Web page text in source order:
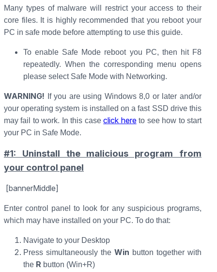
Many types of malware will restrict your access to their
core files. It is highly recommended that you reboot your
PC in safe mode before attempting to use this guide.
To enable Safe Mode reboot you PC, then hit F8
repeatedly. When the corresponding menu opens
please select Safe Mode with Networking.
WARNING!
If you are using Windows 8,0 or later and/or
your operating system is installed on a fast SSD drive this
may fail to work. In this caseclick hereto see how to start
your PC in Safe Mode.
#1: Uninstall the malicious program from
your control panel
[bannerMiddle]
Enter control panel to look for any suspicious programs,
which may have installed on your PC. To do that:
Navigate to your Desktop
Press simultaneously the Win button together with
the R button (Win+R)